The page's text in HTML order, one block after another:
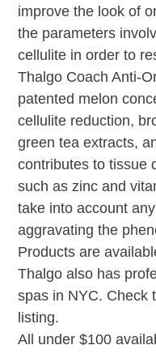
improve the look of
the parameters
cellulite in order to
Thalgo Coach Anti-
patented melon
cellulite reduction,
green tea extracts,
contributes to tissue
such as zinc and
take into account
aggravating the
Products are
Thalgo also has
spas in NYC. Check
listing.
All under $100